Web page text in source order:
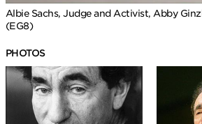
Albie Sachs, Judge and Activist, Abby
(EG8)
PHOTOS